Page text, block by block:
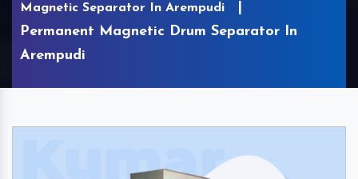
Magnetic Separator In Arempudi
Permanent Magnetic Drum Separator In
Arempudi